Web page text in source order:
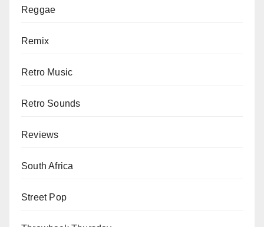
Reggae
Remix
Retro Music
Retro Sounds
Reviews
South Africa
Street Pop